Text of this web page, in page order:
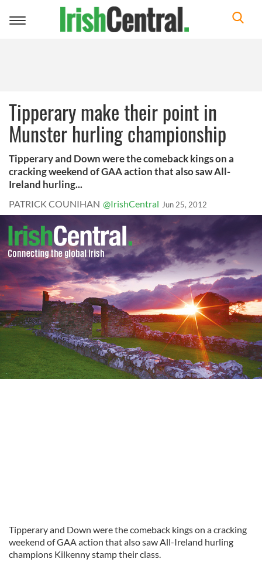
Toggle
Tipperary make their point in
Munster hurling championship
Tipperary and Down were the comeback kings on a
cracking weekend of GAA action that also saw All-
Ireland hurling...
PATRICK COUNIHAN @IrishCentral Jun 25, 2012
Tipperary and Down were the comeback kings on a cracking
weekend of GAA action that also saw All-Ireland hurling
champions Kilkenny stamp their class.